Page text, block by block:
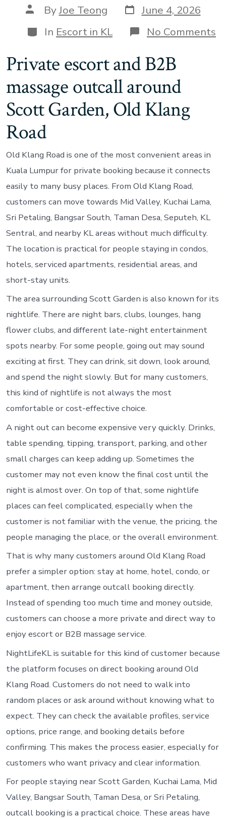
Post
author
ByJoe Teong Post
date
June 4, 2026
Categories
In Escort in KL No Comments
Private escort and B2B
massage outcall around
Scott Garden, Old Klang
Road
Old Klang Road is one of the most convenient areas in
Kuala Lumpur for private booking because it connects
easily to many busy places. From Old Klang Road,
customers can move towards Mid Valley, Kuchai Lama,
Sri Petaling, Bangsar South, Taman Desa, Seputeh, KL
Sentral, and nearby KL areas without much difficulty.
The location is practical for people staying in condos,
hotels, serviced apartments, residential areas, and
short-stay units.
The area surrounding Scott Garden is also known for its
nightlife. There are night bars, clubs, lounges, hang
flower clubs, and different late-night entertainment
spots nearby. For some people, going out may sound
exciting at first. They can drink, sit down, look around,
and spend the night slowly. But for many customers,
this kind of nightlife is not always the most
comfortable or cost-effective choice.
A night out can become expensive very quickly. Drinks,
table spending, tipping, transport, parking, and other
small charges can keep adding up. Sometimes the
customer may not even know the final cost until the
night is almost over. On top of that, some nightlife
places can feel complicated, especially when the
customer is not familiar with the venue, the pricing, the
people managing the place, or the overall environment.
That is why many customers around Old Klang Road
prefer a simpler option: stay at home, hotel, condo, or
apartment, then arrange outcall booking directly.
Instead of spending too much time and money outside,
customers can choose a more private and direct way to
enjoy escort or B2B massage service.
NightLifeKL is suitable for this kind of customer because
the platform focuses on direct booking around Old
Klang Road. Customers do not need to walk into
random places or ask around without knowing what to
expect. They can check the available profiles, service
options, price range, and booking details before
confirming. This makes the process easier, especially for
customers who want privacy and clear information.
For people staying near Scott Garden, Kuchai Lama, Mid
Valley, Bangsar South, Taman Desa, or Sri Petaling,
outcall booking is a practical choice. These areas have